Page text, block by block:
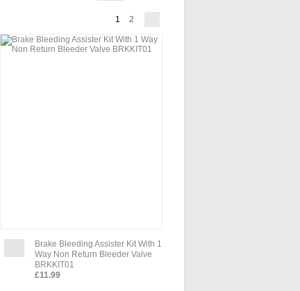
1 2
Brake Bleeding Assister Kit With 1
Way Non Return Bleeder Valve
BRKKIT01
£11.99